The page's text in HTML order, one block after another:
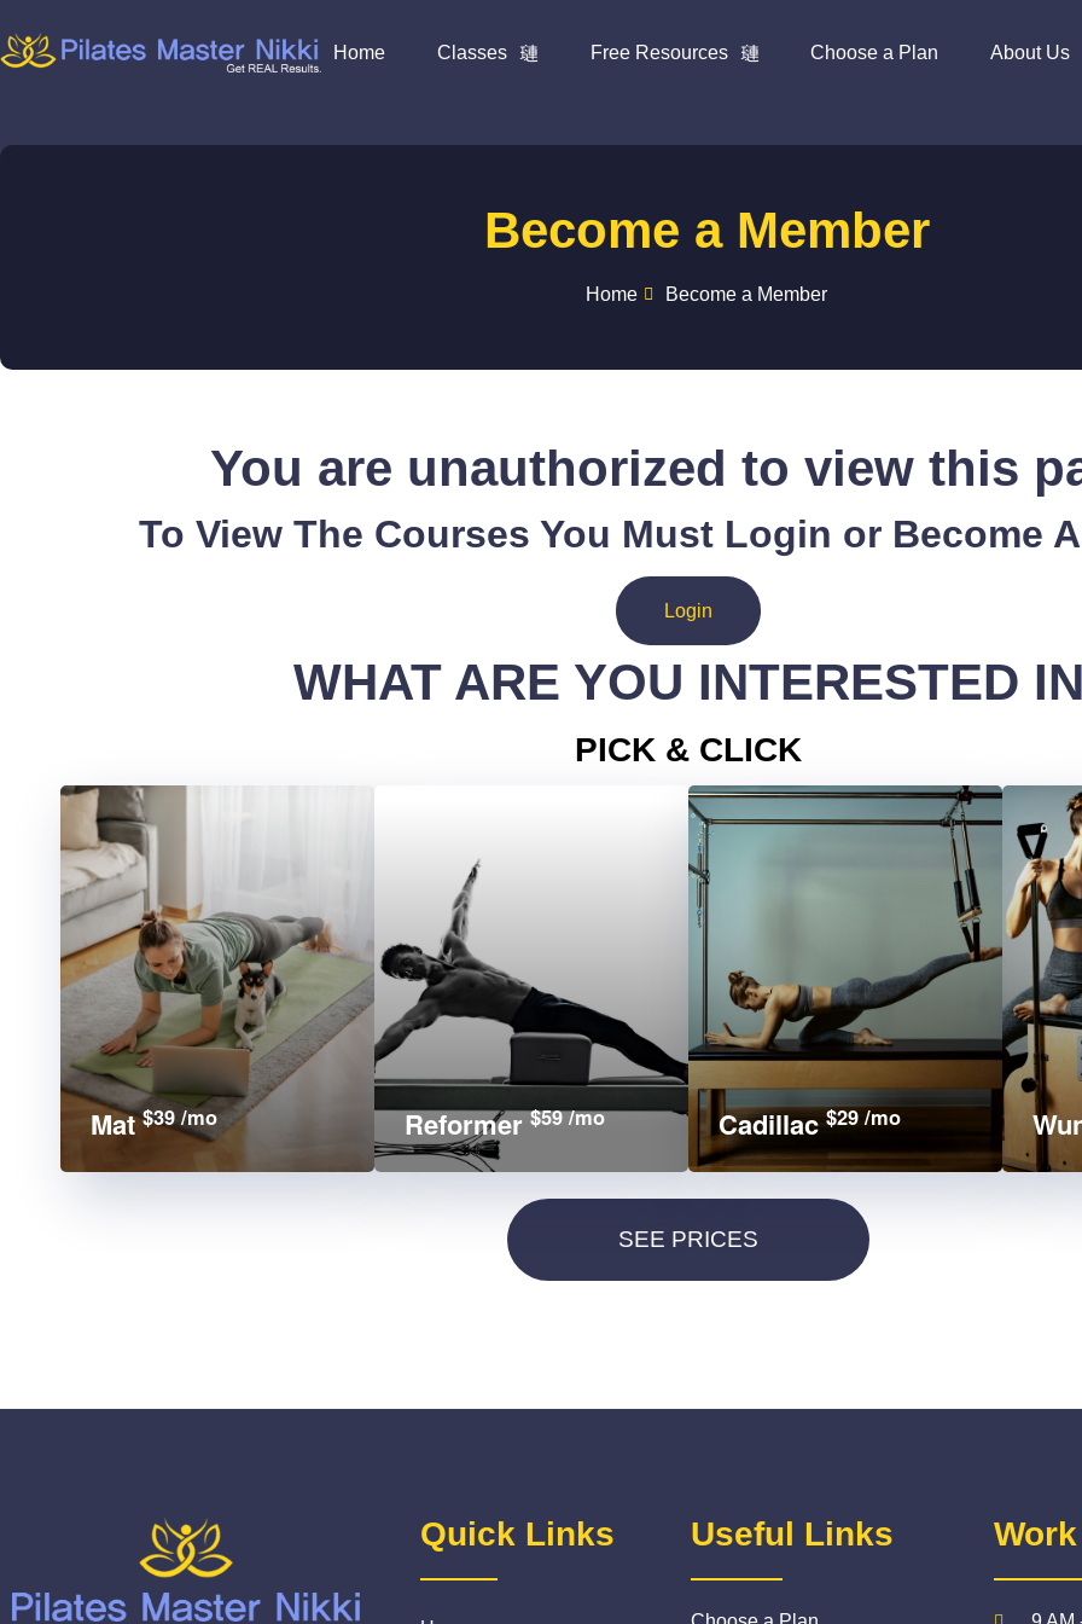
Home Classes Free Resources Choose a Plan About Us
Become a Member
Home Become a Member
You are unauthorized to view this
To View The Courses You Must Login or Become
Login
WHAT ARE YOU INTERESTED
PICK & CLICK
Mat$39 /mo Reformer$59 /mo Cadillac$29 /mo
Quick Links Useful Links